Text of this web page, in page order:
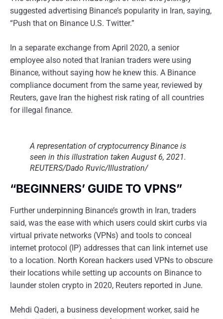
suggested advertising Binance’s popularity in Iran, saying,
“Push that on Binance U.S. Twitter.”
In a separate exchange from April 2020, a senior
employee also noted that Iranian traders were using
Binance, without saying how he knew this. A Binance
compliance document from the same year, reviewed by
Reuters, gave Iran the highest risk rating of all countries
for illegal finance.
A representation of cryptocurrency Binance is
seen in this illustration taken August 6, 2021.
REUTERS/Dado Ruvic/Illustration/
“BEGINNERS’ GUIDE TO VPNS”
Further underpinning Binance’s growth in Iran, traders
said, was the ease with which users could skirt curbs via
virtual private networks (VPNs) and tools to conceal
internet protocol (IP) addresses that can link internet use
to a location. North Korean hackers used VPNs to obscure
their locations while setting up accounts on Binance to
launder stolen crypto in 2020, Reuters reported in June.
Mehdi Qaderi, a business development worker, said he